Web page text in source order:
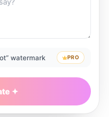
watermark PRO